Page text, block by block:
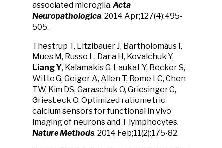
associated microglia. Acta
Neuropathologica. 2014 Apr;127(4):495-
505.
Thestrup T, Litzlbauer J, Bartholomäus I,
Mues M, Russo L, Dana H, Kovalchuk Y,
Liang Y, Kalamakis G, Laukat Y, Becker S,
Witte G, Geiger A, Allen T, Rome LC, Chen
TW, Kim DS, Garaschuk O, Griesinger C,
Griesbeck O. Optimized ratiometric
calcium sensors for functional in vivo
imaging of neurons and T lymphocytes.
Nature Methods. 2014 Feb;11(2):175-82.